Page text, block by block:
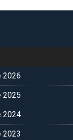
2026
2025
2024
2023